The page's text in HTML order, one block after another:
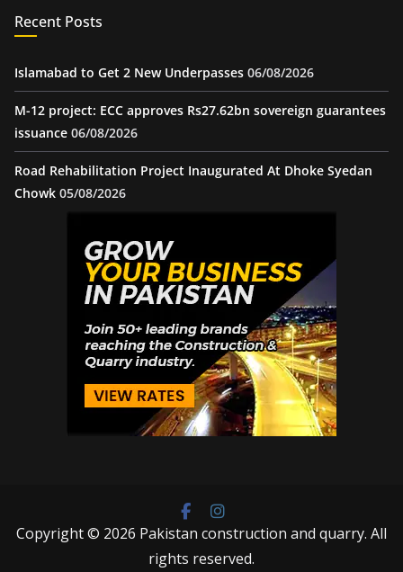
Recent Posts
Islamabad to Get 2 New Underpasses 06/08/2026
M-12 project: ECC approves Rs27.62bn sovereign guarantees
issuance 06/08/2026
Road Rehabilitation Project Inaugurated At Dhoke Syedan
Chowk 05/08/2026